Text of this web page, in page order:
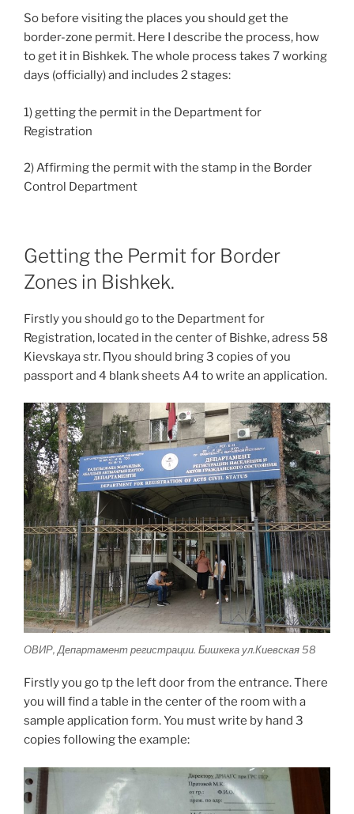
So before visiting the places you should get the
border-zone permit. Here I describe the process, how
to get it in Bishkek. The whole process takes 7 working
days (officially) and includes 2 stages:
1) getting the permit in the Department for
Registration
2) Affirming the permit with the stamp in the Border
Control Department
Getting the Permit for Border
Zones in Bishkek.
Firstly you should go to the Department for
Registration, located in the center of Bishke, adress 58
Kievskaya str. Пyou should bring 3 copies of you
passport and 4 blank sheets A4 to write an application.
ОВИР, Департамент регистрации. Бишкека ул.Киевская 58
Firstly you go tp the left door from the entrance. There
you will find a table in the center of the room with a
sample application form. You must write by hand 3
copies following the example: